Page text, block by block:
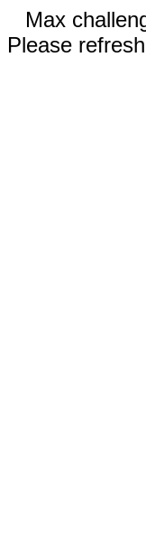
Max
Please